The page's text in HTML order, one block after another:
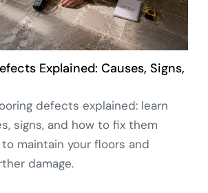
Explained: Causes, Signs,
defects explained: learn
signs, and how to fix them
maintain your floors and
damage.